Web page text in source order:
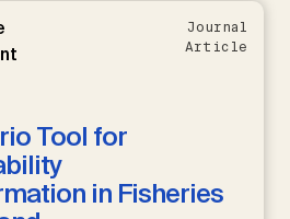
Journal
Article
Tool for
in Fisheries